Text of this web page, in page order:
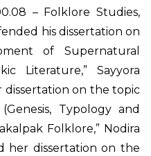
– Folklore Studies,
his dissertation on
of Supernatural
Literature,” Sayyora
on the topic
Typology and
Folklore,” Nodira
her dissertation on the